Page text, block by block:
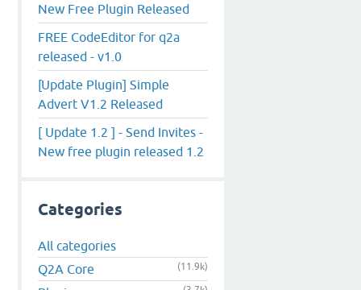
New Free Plugin Released
FREE CodeEditor for q2a
released - v1.0
[Update Plugin] Simple
Advert V1.2 Released
[ Update 1.2 ] - Send Invites -
New free plugin released 1.2
Categories
All categories
Q2A Core
(11.9k)